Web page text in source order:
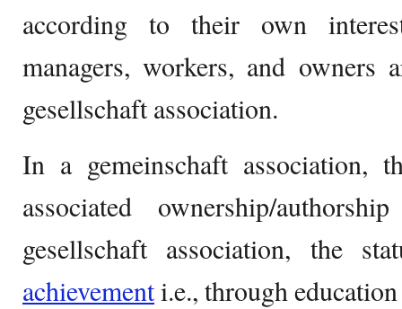
according to their own
managers, workers, and owners
gesellschaft association.
In a gemeinschaft association,
associated ownership/
gesellschaft association, the
achievementi.e., through